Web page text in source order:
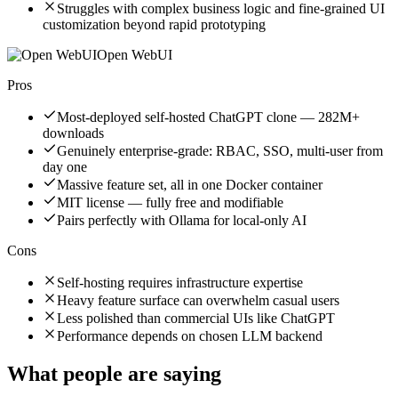
Struggles with complex business logic and fine-grained UI
customization beyond rapid prototyping
Open WebUI
Pros
Most-deployed self-hosted ChatGPT clone — 282M+
downloads
Genuinely enterprise-grade: RBAC, SSO, multi-user from
day one
Massive feature set, all in one Docker container
MIT license — fully free and modifiable
Pairs perfectly with Ollama for local-only AI
Cons
Self-hosting requires infrastructure expertise
Heavy feature surface can overwhelm casual users
Less polished than commercial UIs like ChatGPT
Performance depends on chosen LLM backend
What people are saying